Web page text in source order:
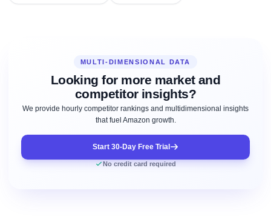
MULTI-DIMENSIONAL DATA
Looking for more market and
competitor insights?
We provide hourly competitor rankings and multidimensional insights
that fuel Amazon growth.
Start 30-Day Free Trial
No credit card required